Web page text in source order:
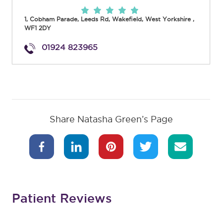
1, Cobham Parade, Leeds Rd, Wakefield, West Yorkshire ,
WF1 2DY
01924 823965
Share Natasha Green’s Page
Patient Reviews